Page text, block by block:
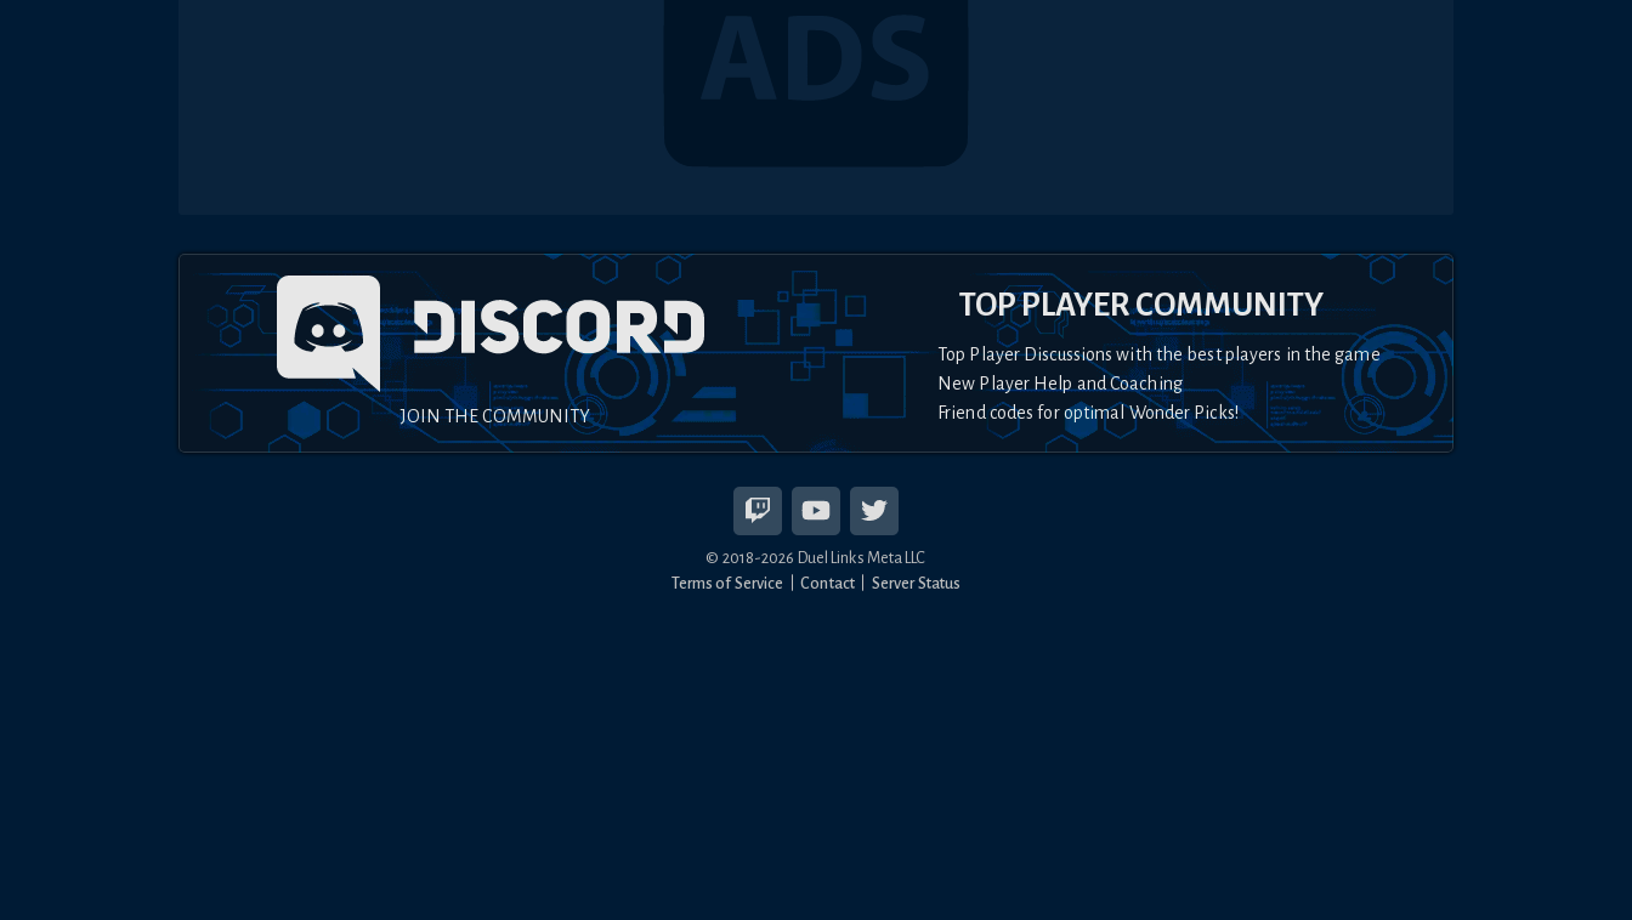
JOIN THE COMMUNITY
TOP PLAYER COMMUNITY
Top Player Discussions with the best players in the game
New Player Help and Coaching
Friend codes for optimal Wonder Picks!
© 2018-2026 Duel Links Meta LLC
Terms of Service
Contact Server Status